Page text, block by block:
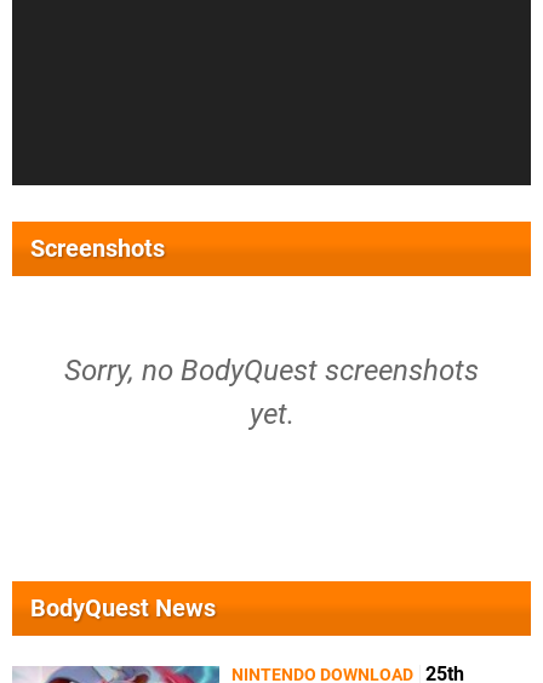
Screenshots
Sorry, no BodyQuest screenshots
yet.
BodyQuest News
NINTENDO DOWNLOAD 25th